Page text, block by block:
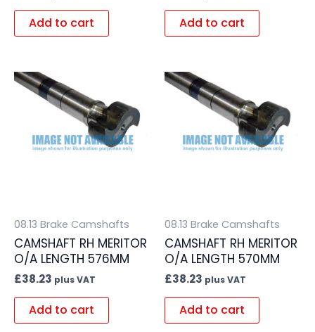
Add to cart Add to cart
08.13 Brake Camshafts
CAMSHAFT RH MERITOR
O/A LENGTH 576MM
£38.23 plus VAT
Add to cart
08.13 Brake Camshafts
CAMSHAFT RH MERITOR
O/A LENGTH 570MM
£38.23 plus VAT
Add to cart